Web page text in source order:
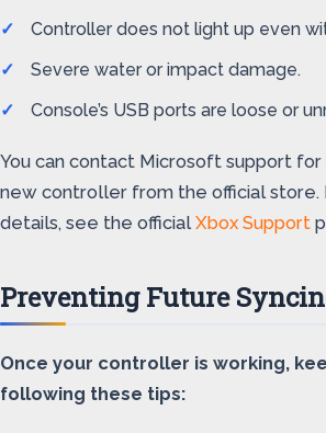
Controller does not light up even
Severe water or impact damage.
Console’s USB ports are loose or
You can contact Microsoft support
new controller from the official store.
details, see the officialXbox Support
Preventing Future
Once your controller is working,
following these tips: